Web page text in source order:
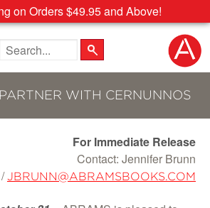
on Orders $49.95 and Above!
Search the site
WITH CERNUNNOS
For Immediate Release
Contact: Jennifer Brunn
JBRUNN@ABRAMSBOOKS.COM